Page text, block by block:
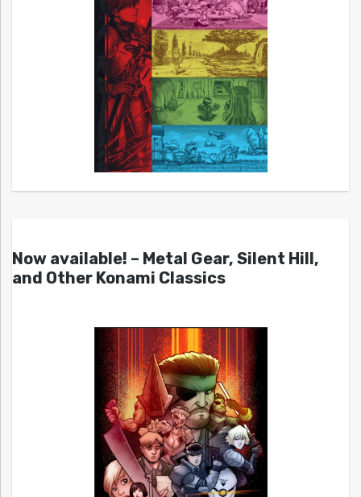
Now available! – Metal Gear, Silent Hill,
and Other Konami Classics